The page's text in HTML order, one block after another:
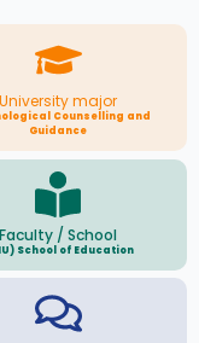
University major
Counselling and
Guidance
Faculty / School
School of Education